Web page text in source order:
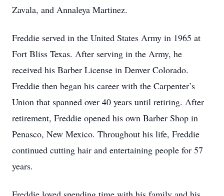
Zavala, and Annaleya Martinez.
Freddie served in the United States Army in 1965 at
Fort Bliss Texas. After serving in the Army, he
received his Barber License in Denver Colorado.
Freddie then began his career with the Carpenter’s
Union that spanned over 40 years until retiring. After
retirement, Freddie opened his own Barber Shop in
Penasco, New Mexico. Throughout his life, Freddie
continued cutting hair and entertaining people for 57
years.